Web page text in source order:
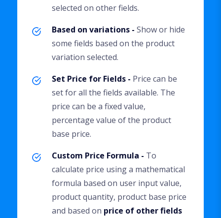
selected on other fields.
Based on variations - Show or hide
some fields based on the product
variation selected.
Set Price for Fields - Price can be
set for all the fields available. The
price can be a fixed value,
percentage value of the product
base price.
Custom Price Formula - To
calculate price using a mathematical
formula based on user input value,
product quantity, product base price
and based on price of other fields